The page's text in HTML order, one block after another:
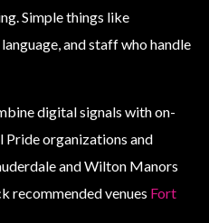
Simple things like
and staff who handle
digital signals with on-
organizations and
and Wilton Manors
recommended venues Fort